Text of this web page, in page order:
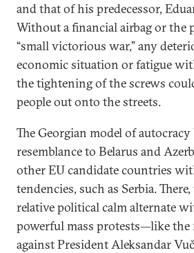
and that of his predecessor,
Without a financial airbag or the
“small victorious war,” any
economic situation or fatigue
the tightening of the screws
people out onto the streets.
The Georgian model of autocracy
resemblance to Belarus and
other EU candidate countries
tendencies, such as Serbia.
relative political calm alternate
powerful mass protests—like the
against President Aleksandar